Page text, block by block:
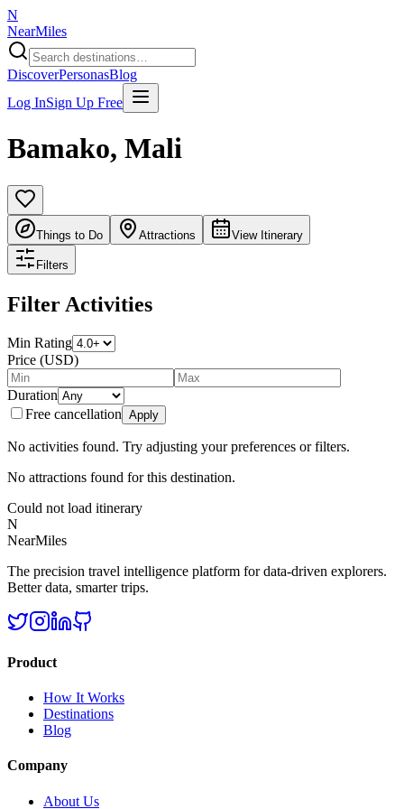
N
NearMiles
DiscoverPersonasBlog
Log InSign Up Free
Bamako, Mali
Things to Do Attractions View Itinerary
Filters
Filter Activities
Min Rating
Price (USD)
Duration
Free cancellation Apply
No activities found. Try adjusting your preferences or filters.
No attractions found for this destination.
Could not load itinerary
N
NearMiles
The precision travel intelligence platform for data-driven explorers.
Better data, smarter trips.
Product
How It Works
Destinations
Blog
Company
About Us